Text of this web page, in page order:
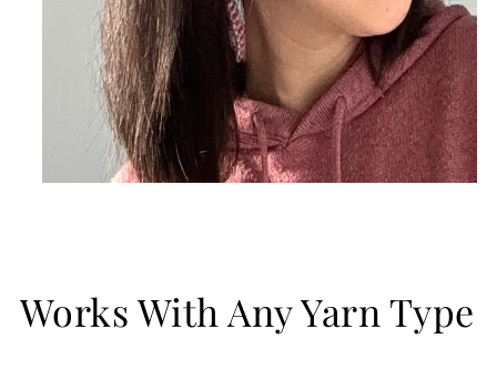
Works With Any Yarn Type